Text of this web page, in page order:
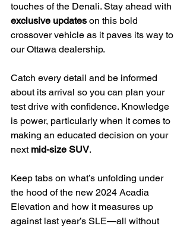
touches of the Denali. Stay ahead with
exclusive updates on this bold
crossover vehicle as it paves its way to
our Ottawa dealership.
Catch every detail and be informed
about its arrival so you can plan your
test drive with confidence. Knowledge
is power, particularly when it comes to
making an educated decision on your
next mid-size SUV.
Keep tabs on what’s unfolding under
the hood of the new 2024 Acadia
Elevation and how it measures up
against last year’s SLE—all without